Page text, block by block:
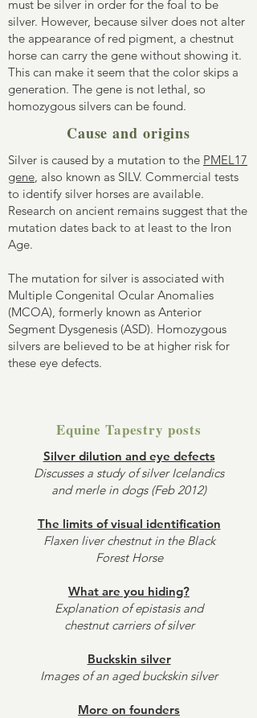
must be silver in order for the foal to be
silver. However, because silver does not alter
the appearance of red pigment, a chestnut
horse can carry the gene without showing it.
This can make it seem that the color skips a
generation. The gene is not lethal, so
homozygous silvers can be found.
Cause and origins
Silver is caused by a mutation to the PMEL17
gene, also known as SILV. Commercial tests
to identify silver horses are available.
Research on ancient remains suggest that the
mutation dates back to at least to the Iron
Age.
The mutation for silver is associated with
Multiple Congenital Ocular Anomalies
(MCOA), formerly known as Anterior
Segment Dysgenesis (ASD). Homozygous
silvers are believed to be at higher risk for
these eye defects.
Equine Tapestry posts
Silver dilution and eye defects
Discusses a study of silver Icelandics
and merle in dogs (Feb 2012)
The limits of visual identification
Flaxen liver chestnut in the Black
Forest Horse
What are you hiding?
Explanation of epistasis and
chestnut carriers of silver
Buckskin silver
Images of an aged buckskin silver
More on founders